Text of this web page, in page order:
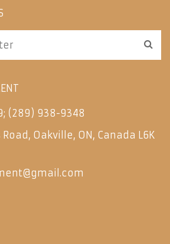
; (289) 938-9348
Oakville, ON, Canada L6K